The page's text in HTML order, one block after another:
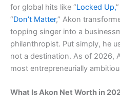
for global hits like “Locked Up,
“Don’t Matter,” Akon
topping singer into a
philanthropist. Put simply, he
not a destination. As of 2026,
most entrepreneurially
What Is Akon Net Worth in